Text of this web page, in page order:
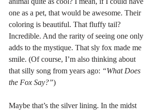
one as a pet, that would be awesome. Their
coloring is beautiful. That fluffy tail?
Incredible. And the rarity of seeing one only
adds to the mystique. That sly fox made me
smile. (Of course, I’m also thinking about
that silly song from years ago: “What Does
the Fox Say?”)
Maybe that’s the silver lining. In the midst